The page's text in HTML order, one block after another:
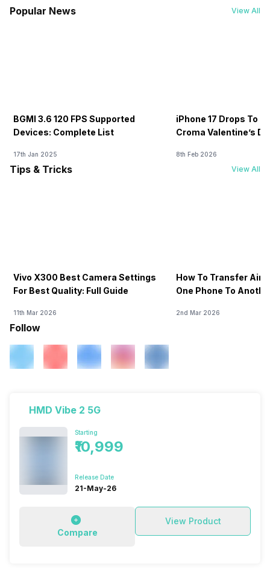
Popular News View All
BGMI 3.6 120 FPS Supported
Devices: Complete List
17th Jan 2025
iPhone 17 Drops To
Croma Valentine’s
8th Feb 2026
Tips & Tricks View All
Vivo X300 Best Camera Settings
For Best Quality: Full Guide
11th Mar 2026
How To Transfer
One Phone To
2nd Mar 2026
Follow
HMD Vibe 2 5G
Starting
₹10,999
Release Date
21-May-26
Compare
View Product